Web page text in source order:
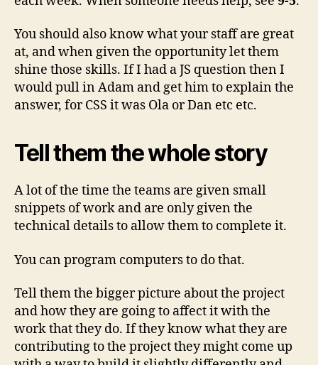
You should also know what your staff are great
at, and when given the opportunity let them
shine those skills. If I had a JS question then I
would pull in Adam and get him to explain the
answer, for CSS it was Ola or Dan etc etc.
Tell them the whole story
A lot of the time the teams are given small
snippets of work and are only given the
technical details to allow them to complete it.
You can program computers to do that.
Tell them the bigger picture about the project
and how they are going to affect it with the
work that they do. If they know what they are
contributing to the project they might come up